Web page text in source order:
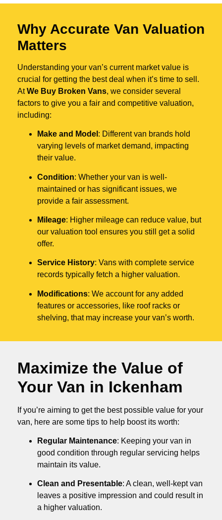
Why Accurate Van Valuation
Matters
Understanding your van’s current market value is
crucial for getting the best deal when it’s time to sell.
AtWe Buy Broken Vans, we consider several
factors to give you a fair and competitive valuation,
including:
Make and Model : Different van brands hold
varying levels of market demand, impacting
their value.
Condition: Whether your van is well-
maintained or has significant issues, we
provide a fair assessment.
Mileage: Higher mileage can reduce value, but
our valuation tool ensures you still get a solid
offer.
Service History: Vans with complete service
records typically fetch a higher valuation.
Modifications: We account for any added
features or accessories, like roof racks or
shelving, that may increase your van’s worth.
Maximize the Value of
Your Van in Ickenham
If you’re aiming to get the best possible value for your
van, here are some tips to help boost its worth:
Regular Maintenance: Keeping your van in
good condition through regular servicing helps
maintain its value.
Clean and Presentable: A clean, well-kept van
leaves a positive impression and could result in
a higher valuation.